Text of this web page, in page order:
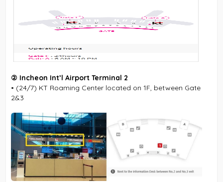
② Incheon Int’l Airport Terminal 2
• (24/7) KT Roaming Center located on 1F, between Gate
2&3